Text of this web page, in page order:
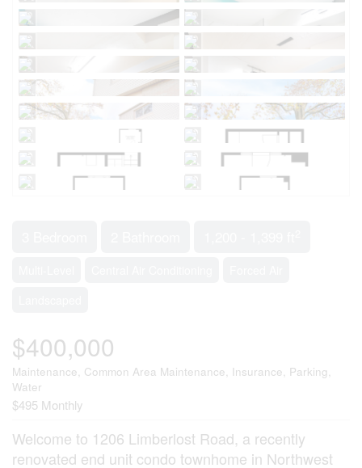
$400,000
Maintenance, Common Area Maintenance, Insurance, Parking,
Water
$495 Monthly
Welcome to 1206 Limberlost Road, a recently
renovated end unit condo townhome in Northwest